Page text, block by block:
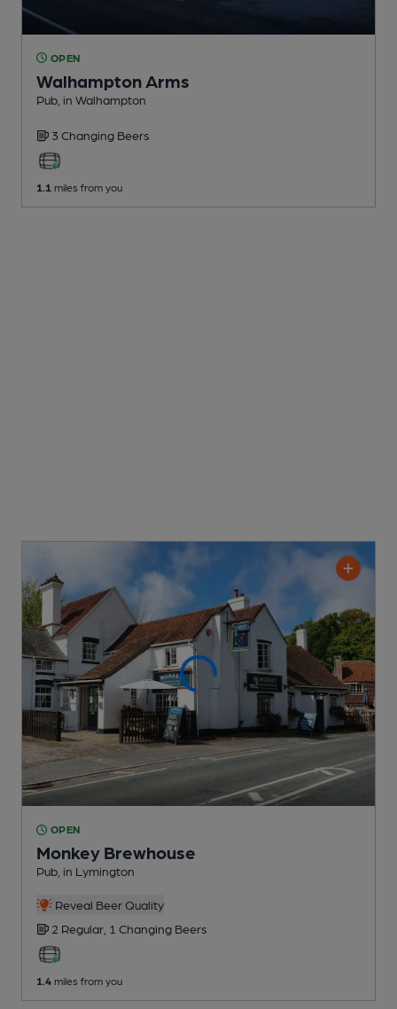
OPEN
Walhampton Arms
Pub , in Walhampton
3 Changing Beers
1.1 miles from you
OPEN
Monkey Brewhouse
Pub , in Lymington
Reveal Beer Quality
2 Regular, 1 Changing Beers
1.4 miles from you